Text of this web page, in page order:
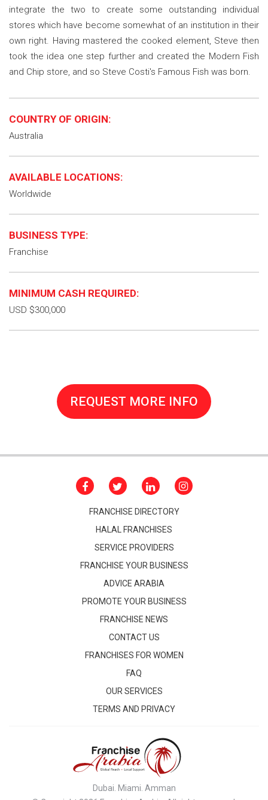
integrate the two to create some outstanding individual
stores which have become somewhat of an institution in their
own right. Having mastered the cooked element, Steve then
took the idea one step further and created the Modern Fish
and Chip store, and so Steve Costi's Famous Fish was born.
COUNTRY OF ORIGIN:
Australia
AVAILABLE LOCATIONS:
Worldwide
BUSINESS TYPE:
Franchise
MINIMUM CASH REQUIRED:
USD $300,000
REQUEST MORE INFO
FRANCHISE DIRECTORY
HALAL FRANCHISES
SERVICE PROVIDERS
FRANCHISE YOUR BUSINESS
ADVICE ARABIA
PROMOTE YOUR BUSINESS
FRANCHISE NEWS
CONTACT US
FRANCHISES FOR WOMEN
FAQ
OUR SERVICES
TERMS AND PRIVACY
Dubai. Miami. Amman